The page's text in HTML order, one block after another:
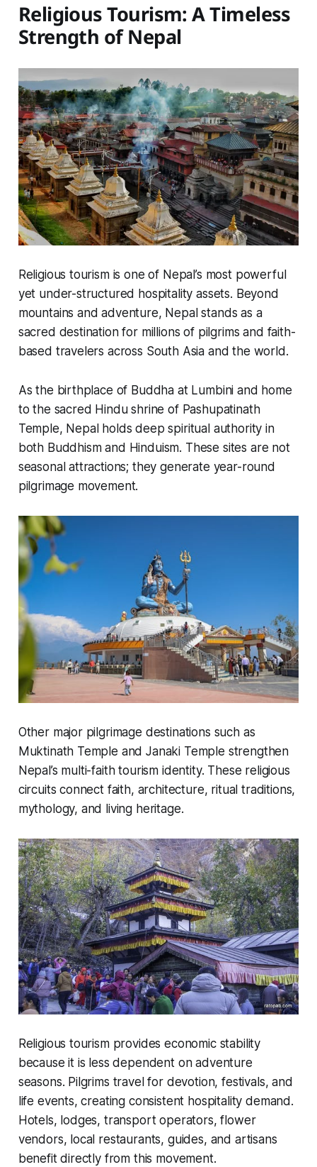
Religious Tourism: A Timeless
Strength of Nepal
Religious tourism is one of Nepal’s most powerful
yet under-structured hospitality assets. Beyond
mountains and adventure, Nepal stands as a
sacred destination for millions of pilgrims and faith-
based travelers across South Asia and the world.
As the birthplace of Buddha at Lumbini and home
to the sacred Hindu shrine of Pashupatinath
Temple, Nepal holds deep spiritual authority in
both Buddhism and Hinduism. These sites are not
seasonal attractions; they generate year-round
pilgrimage movement.
Other major pilgrimage destinations such as
Muktinath Temple and Janaki Temple strengthen
Nepal’s multi-faith tourism identity. These religious
circuits connect faith, architecture, ritual traditions,
mythology, and living heritage.
Religious tourism provides economic stability
because it is less dependent on adventure
seasons. Pilgrims travel for devotion, festivals, and
life events, creating consistent hospitality demand.
Hotels, lodges, transport operators, flower
vendors, local restaurants, guides, and artisans
benefit directly from this movement.